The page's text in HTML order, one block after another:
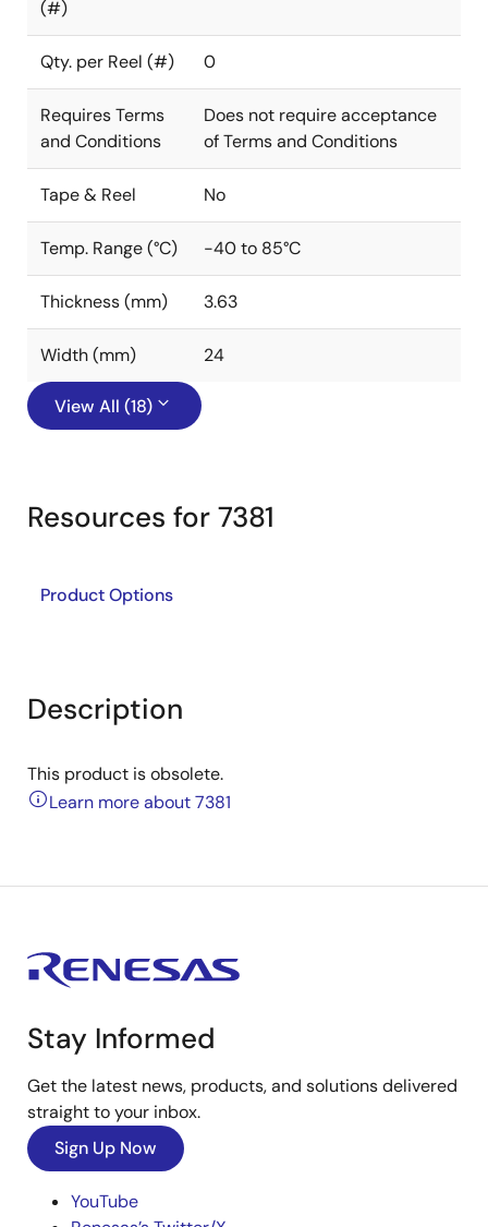
(#)
Qty. per Reel (#) 0
Requires Terms
and Conditions
Does not require acceptance
of Terms and Conditions
Tape & Reel No
Temp. Range (°C) -40 to 85°C
Thickness (mm) 3.63
Width (mm) 24
View All (18)
Resources for 7381
Product Options
Description
This product is obsolete.
Learn more about 7381
Stay Informed
Get the latest news, products, and solutions delivered
straight to your inbox.
Sign Up Now
YouTube